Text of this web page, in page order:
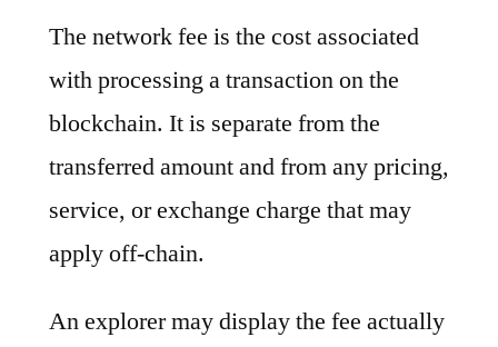
The network fee is the cost associated
with processing a transaction on the
blockchain. It is separate from the
transferred amount and from any pricing,
service, or exchange charge that may
apply off-chain.
An explorer may display the fee actually